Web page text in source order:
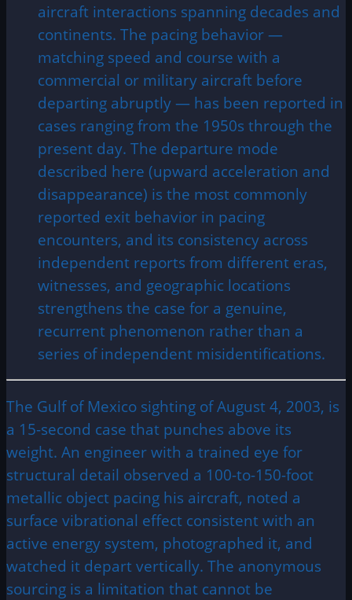
aircraft interactions spanning decades and
continents. The pacing behavior —
matching speed and course with a
commercial or military aircraft before
departing abruptly — has been reported in
cases ranging from the 1950s through the
present day. The departure mode
described here (upward acceleration and
disappearance) is the most commonly
reported exit behavior in pacing
encounters, and its consistency across
independent reports from different eras,
witnesses, and geographic locations
strengthens the case for a genuine,
recurrent phenomenon rather than a
series of independent misidentifications.
The Gulf of Mexico sighting of August 4, 2003, is
a 15-second case that punches above its
weight. An engineer with a trained eye for
structural detail observed a 100-to-150-foot
metallic object pacing his aircraft, noted a
surface vibrational effect consistent with an
active energy system, photographed it, and
watched it depart vertically. The anonymous
sourcing is a limitation that cannot be